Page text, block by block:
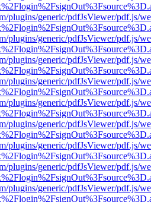
plugins/generic/pdfJsViewer/pdf.js/
plugins/generic/pdfJsViewer/pdf.js/
plugins/generic/pdfJsViewer/pdf.js/
plugins/generic/pdfJsViewer/pdf.js/
plugins/generic/pdfJsViewer/pdf.js/
plugins/generic/pdfJsViewer/pdf.js/
plugins/generic/pdfJsViewer/pdf.js/
plugins/generic/pdfJsViewer/pdf.js/
plugins/generic/pdfJsViewer/pdf.js/